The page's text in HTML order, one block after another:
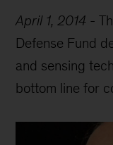
April 1, 2014 -
Defense Fund
and sensing
bottom line for